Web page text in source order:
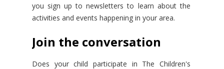
you sign up to newsletters to learn about the
activities and events happening in your area.
Join the conversation
Does your child participate in The Children's